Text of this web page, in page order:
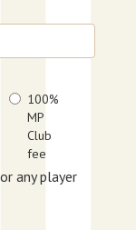
100%
MP
Club
fee
any player